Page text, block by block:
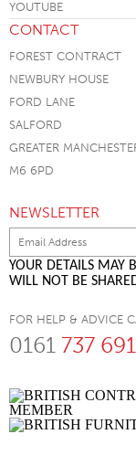
CONTACT
FOREST CONTRACT
NEWBURY HOUSE
FORD LANE
SALFORD
GREATER
M6 6PD
NEWSLETTER
YOUR DETAILS MAY
WILL NOT BE
FOR HELP & ADVICE
0161 737